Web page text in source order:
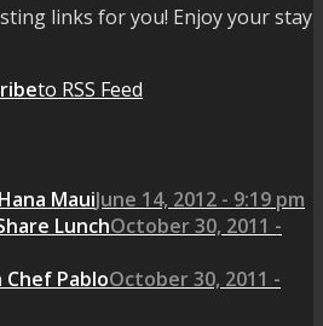
links for you! Enjoy your stay
to RSS Feed
MauiJune 14, 2012 - 9:19 pm
LunchOctober 30, 2011 -
Chef PabloOctober 30, 2011 -